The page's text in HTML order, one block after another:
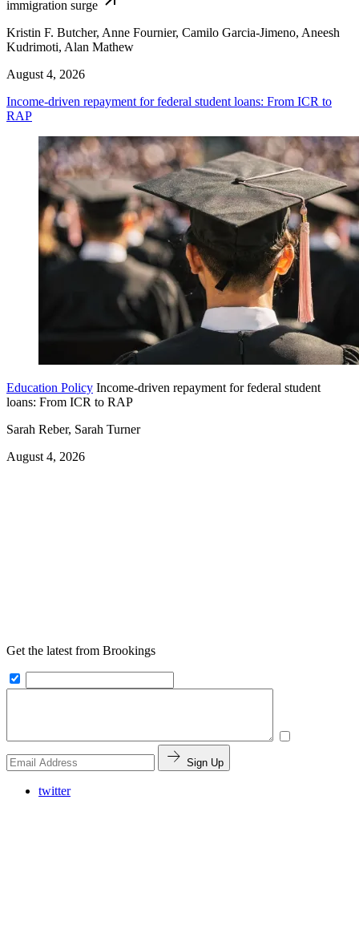
immigration surge
Kristin F. Butcher, Anne Fournier, Camilo Garcia-Jimeno, Aneesh
Kudrimoti, Alan Mathew
August 4, 2026
Income-driven repayment for federal student loans: From ICR to
RAP
Education Policy Income-driven repayment for federal student
loans: From ICR to RAP
Sarah Reber, Sarah Turner
August 4, 2026
Get the latest from Brookings
Sign Up
twitter